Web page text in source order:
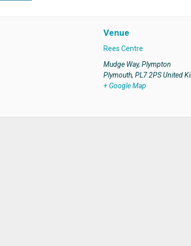
Venue
Rees Centre
Mudge Way, Plympton
Plymouth, PL7 2PSUnited
+ Google Map